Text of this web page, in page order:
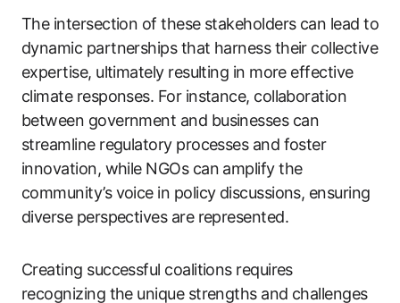
The intersection of these stakeholders can lead to
dynamic partnerships that harness their collective
expertise, ultimately resulting in more effective
climate responses. For instance, collaboration
between government and businesses can
streamline regulatory processes and foster
innovation, while NGOs can amplify the
community’s voice in policy discussions, ensuring
diverse perspectives are represented.
Creating successful coalitions requires
recognizing the unique strengths and challenges